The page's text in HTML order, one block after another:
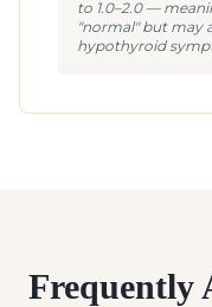
to 1.0–2.0 —
"normal" but may
hypothyroid
Frequently